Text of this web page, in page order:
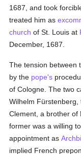
1687, and took
treated him as
church of St. Louis at
December, 1687.
The tension between
by the pope's
of Cologne. The two
Wilhelm Fürstenberg,
Clement, a brother of
former was a willing
appointment as
implied French